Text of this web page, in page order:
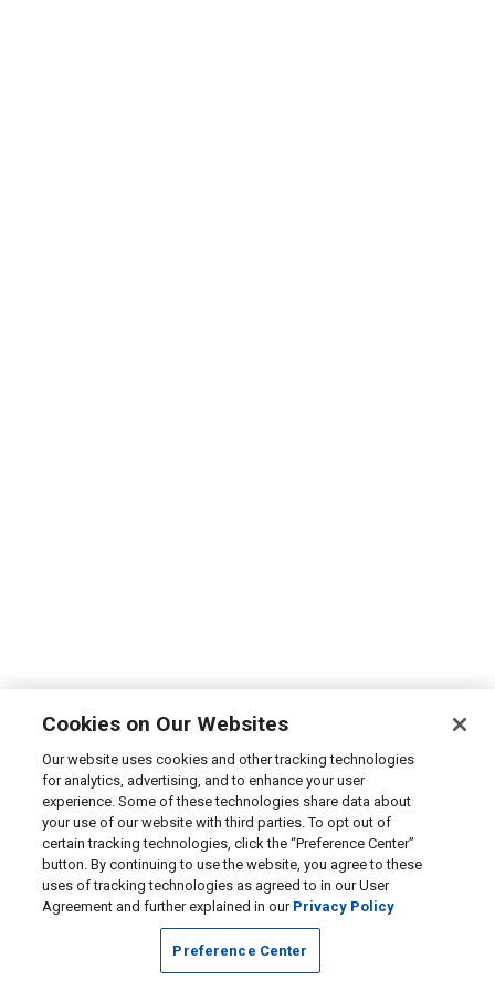
Cookies on Our Websites
Our website uses cookies and other tracking technologies
for analytics, advertising, and to enhance your user
experience. Some of these technologies share data about
your use of our website with third parties. To opt out of
certain tracking technologies, click the “Preference Center”
button. By continuing to use the website, you agree to these
uses of tracking technologies as agreed to in our User
Agreement and further explained in our Privacy Policy
Preference Center